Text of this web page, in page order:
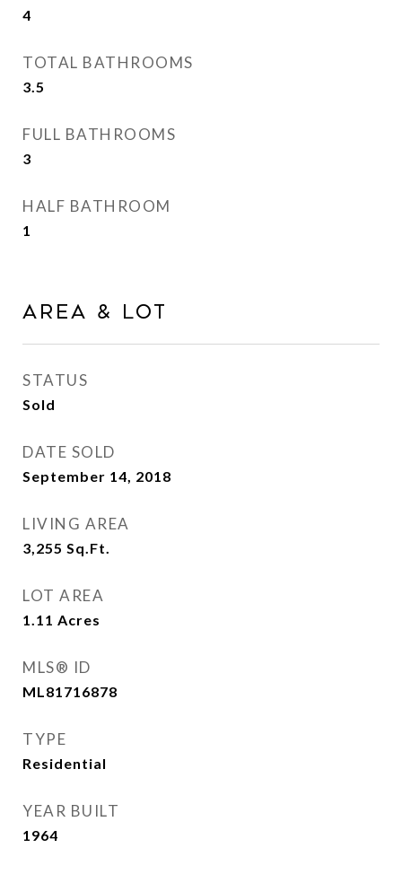
4
TOTAL BATHROOMS
3.5
FULL BATHROOMS
3
HALF BATHROOM
1
Area & Lot
STATUS
Sold
DATE SOLD
September 14, 2018
LIVING AREA
3,255 Sq.Ft.
LOT AREA
1.11 Acres
MLS® ID
ML81716878
TYPE
Residential
YEAR BUILT
1964